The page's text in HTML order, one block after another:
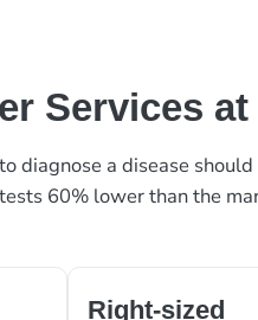
Services
diagnose a disease
60% lower than the
Right-sized